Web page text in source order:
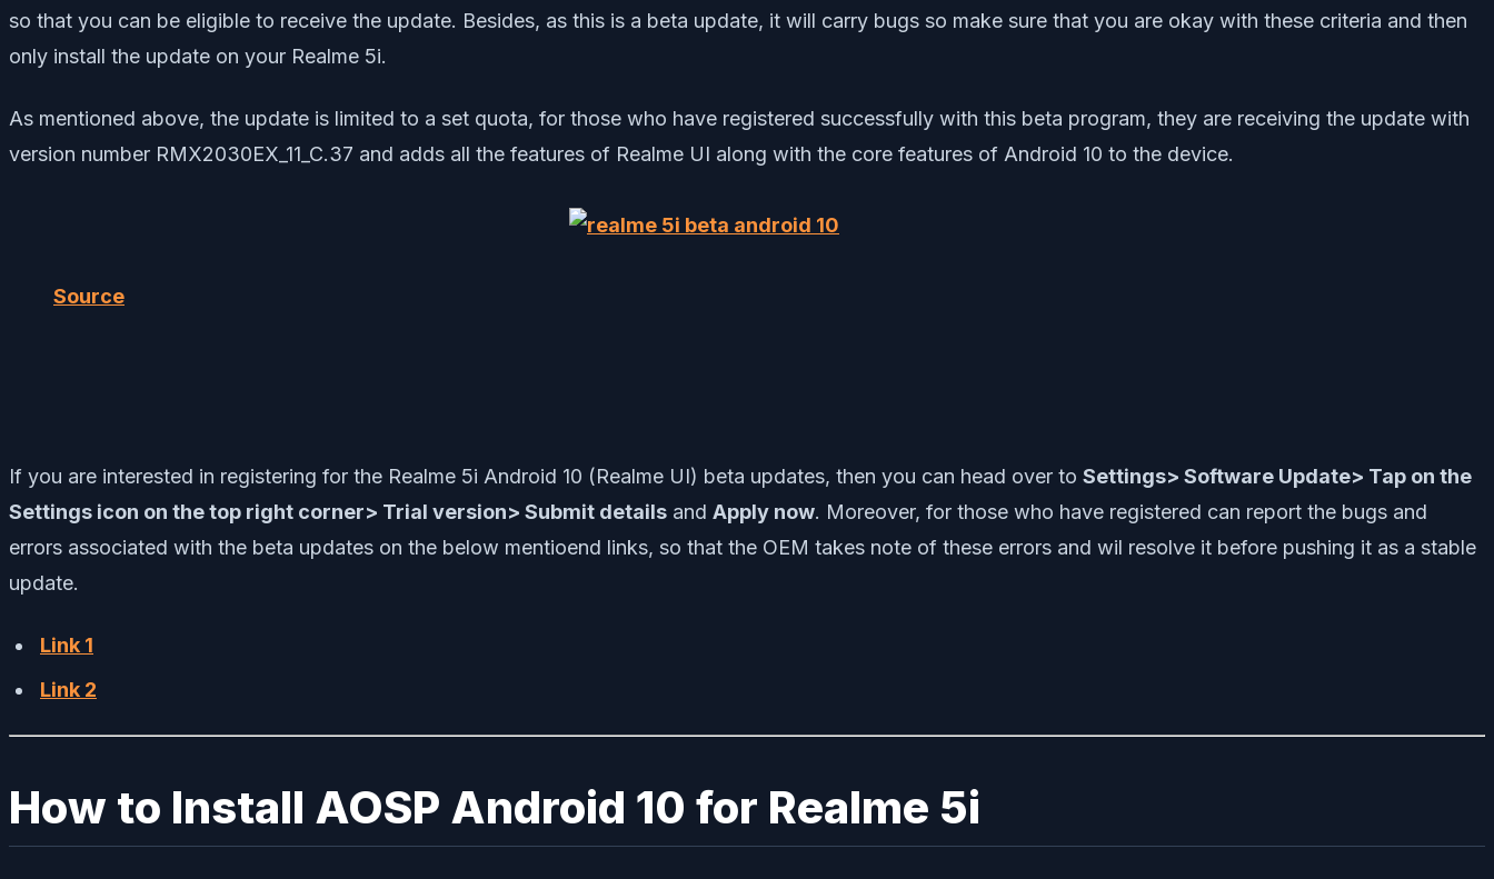
so that you can be eligible to receive the update. Besides, as this is a beta update, it will carry bugs so make sure that you are okay with these criteria and then
only install the update on your Realme 5i.
As mentioned above, the update is limited to a set quota, for those who have registered successfully with this beta program, they are receiving the update with
version number RMX2030EX_11_C.37 and adds all the features of Realme UI along with the core features of Android 10 to the device.
Source
If you are interested in registering for the Realme 5i Android 10 (Realme UI) beta updates, then you can head over to Settings> Software Update> Tap on the
Settings icon on the top right corner> Trial version> Submit details and Apply now. Moreover, for those who have registered can report the bugs and
errors associated with the beta updates on the below mentioend links, so that the OEM takes note of these errors and wil resolve it before pushing it as a stable
update.
Link 1
Link 2
How to Install AOSP Android 10 for Realme 5i